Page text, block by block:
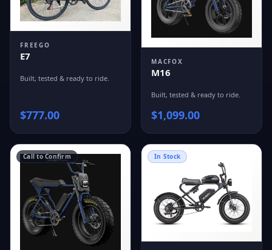
FREEGO
E7
Built, tested & ready to ride.
$777.00
MACFOX
M16
Built, tested & ready to ride.
$1,099.00
Call to Confirm In Stock